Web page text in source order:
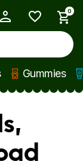
0
Gummies